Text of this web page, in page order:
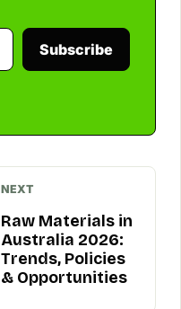
Subscribe
NEXT
Raw Materials in
Australia 2026:
Trends, Policies
& Opportunities